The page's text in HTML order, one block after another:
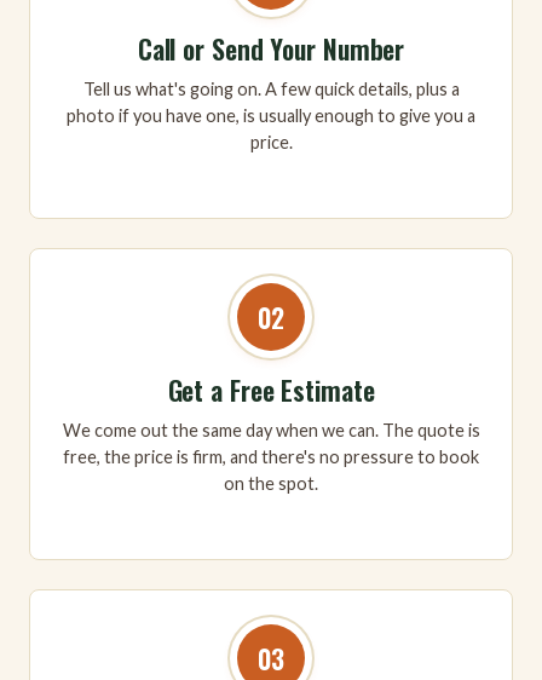
Call or Send Your Number
Tell us what's going on. A few quick details, plus a
photo if you have one, is usually enough to give you a
price.
02
Get a Free Estimate
We come out the same day when we can. The quote is
free, the price is firm, and there's no pressure to book
on the spot.
03